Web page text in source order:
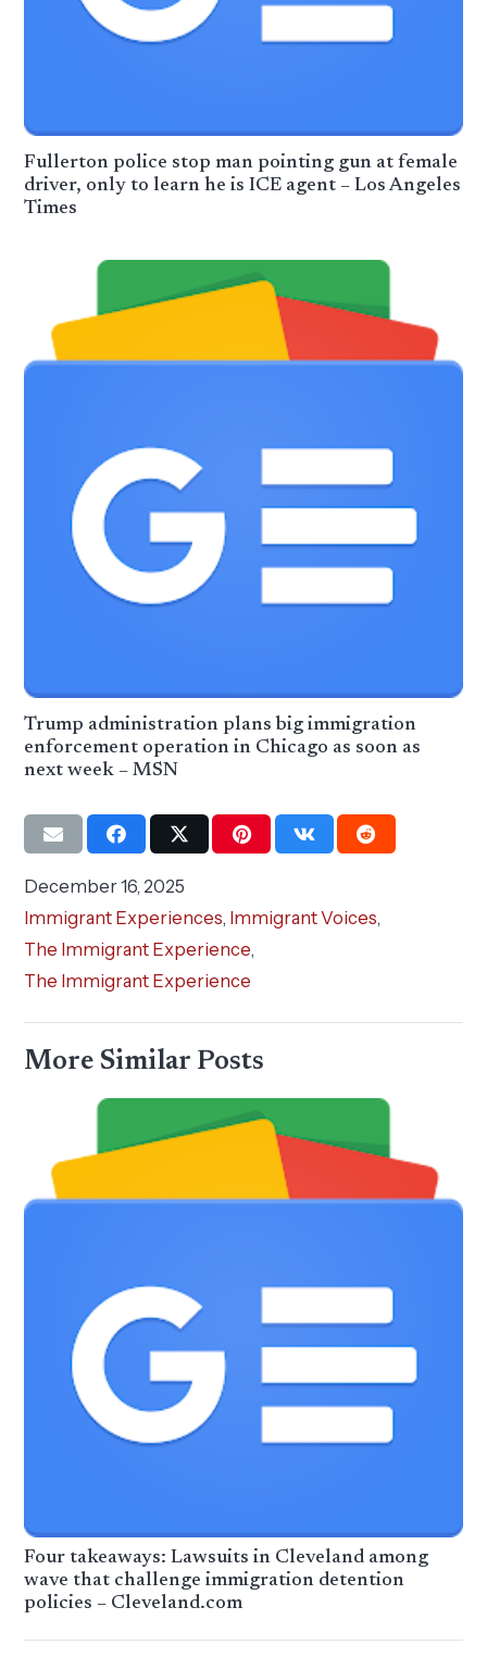
Fullerton police stop man pointing gun at female
driver, only to learn he is ICE agent – Los Angeles
Times
Trump administration plans big immigration
enforcement operation in Chicago as soon as
next week – MSN
December 16, 2025
Immigrant Experiences, Immigrant Voices,
The Immigrant Experience,
The Immigrant Experience
More Similar Posts
Four takeaways: Lawsuits in Cleveland among
wave that challenge immigration detention
policies – Cleveland.com